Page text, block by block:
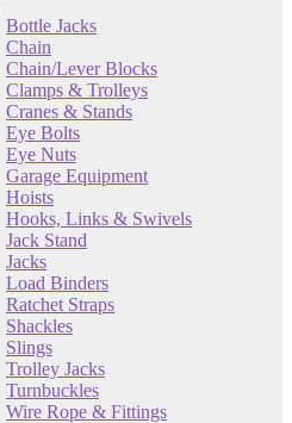
Bottle Jacks
Chain
Chain/Lever Blocks
Clamps & Trolleys
Cranes & Stands
Eye Bolts
Eye Nuts
Garage Equipment
Hoists
Hooks, Links & Swivels
Jack Stand
Jacks
Load Binders
Ratchet Straps
Shackles
Slings
Trolley Jacks
Turnbuckles
Wire Rope & Fittings